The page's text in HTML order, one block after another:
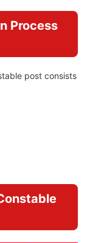
Process
post consists